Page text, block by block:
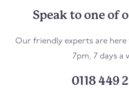
Speak to one of
Our friendly experts are
7pm, 7 days a
0118 449